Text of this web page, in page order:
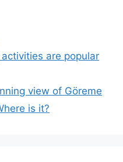
are popular
view of Göreme
is it?